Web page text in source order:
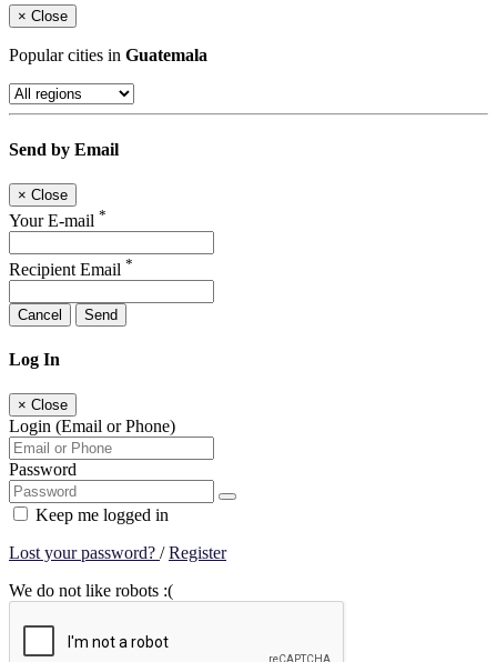
× Close
Popular cities in Guatemala
Send by Email
× Close
Your E-mail *
Recipient Email *
Cancel Send
Log In
× Close
Login (Email or Phone)
Password
Keep me logged in
Lost your password? /Register
We do not like robots :(